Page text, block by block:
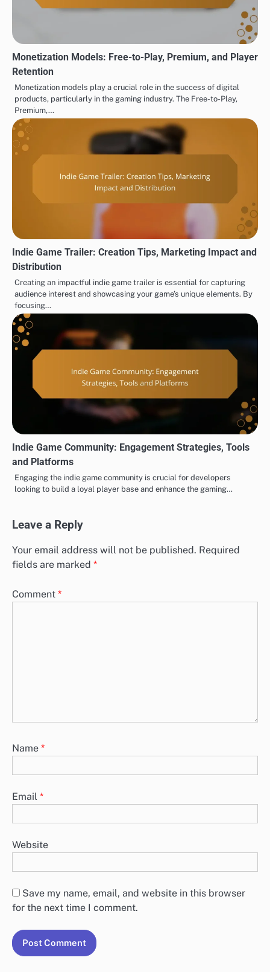
Monetization Models: Free-to-Play, Premium, and Player
Retention
Monetization models play a crucial role in the success of digital
products, particularly in the gaming industry. The Free-to-Play,
Premium,…
Indie Game Trailer: Creation Tips, Marketing Impact and
Distribution
Creating an impactful indie game trailer is essential for capturing
audience interest and showcasing your game’s unique elements. By
focusing…
Indie Game Community: Engagement Strategies, Tools
and Platforms
Engaging the indie game community is crucial for developers
looking to build a loyal player base and enhance the gaming…
Leave a Reply
Your email address will not be published. Required
fields are marked *
Comment *
Name *
Email *
Website
Save my name, email, and website in this browser
for the next time I comment.